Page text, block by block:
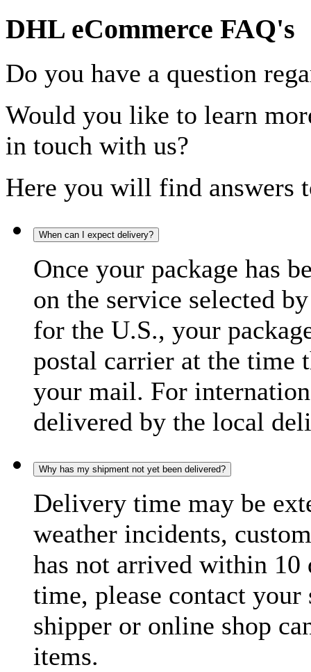
DHL eCommerce FAQ's
Do you have a question
Would you like to learn
in touch with us?
Here you will find answers
When can I expect delivery?
Once your package has
on the service selected
for the U.S., your
postal carrier at the time
your mail. For
delivered by the local
Why has my shipment not yet been delivered?
Delivery time may be
weather incidents,
has not arrived within 10
time, please contact
shipper or online shop
items.